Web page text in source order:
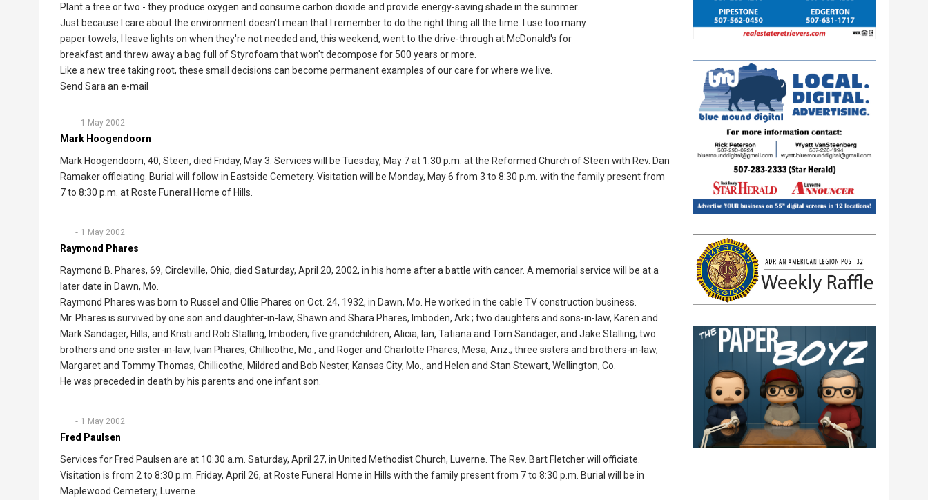
Plant a tree or two - they produce oxygen and consume carbon dioxide and provide energy-saving shade in the summer.
Just because I care about the environment doesn't mean that I remember to do the right thing all the time. I use too many
paper towels, I leave lights on when they're not needed and, this weekend, went to the drive-through at McDonald's for
breakfast and threw away a bag full of Styrofoam that won't decompose for 500 years or more.
Like a new tree taking root, these small decisions can become permanent examples of our care for where we live.
Send Sara an e-mail
1 May 2002
Mark Hoogendoorn
Mark Hoogendoorn, 40, Steen, died Friday, May 3. Services will be Tuesday, May 7 at 1:30 p.m. at the Reformed Church of Steen with Rev. Dan
Ramaker officiating. Burial will follow in Eastside Cemetery. Visitation will be Monday, May 6 from 3 to 8:30 p.m. with the family present from
7 to 8:30 p.m. at Roste Funeral Home of Hills.
1 May 2002
Raymond Phares
Raymond B. Phares, 69, Circleville, Ohio, died Saturday, April 20, 2002, in his home after a battle with cancer. A memorial service will be at a
later date in Dawn, Mo.
Raymond Phares was born to Russel and Ollie Phares on Oct. 24, 1932, in Dawn, Mo. He worked in the cable TV construction business.
Mr. Phares is survived by one son and daughter-in-law, Shawn and Shara Phares, Imboden, Ark.; two daughters and sons-in-law, Karen and
Mark Sandager, Hills, and Kristi and Rob Stalling, Imboden; five grandchildren, Alicia, Ian, Tatiana and Tom Sandager, and Jake Stalling; two
brothers and one sister-in-law, Ivan Phares, Chillicothe, Mo., and Roger and Charlotte Phares, Mesa, Ariz.; three sisters and brothers-in-law,
Margaret and Tommy Thomas, Chillicothe, Mildred and Bob Nester, Kansas City, Mo., and Helen and Stan Stewart, Wellington, Co.
He was preceded in death by his parents and one infant son.
1 May 2002
Fred Paulsen
Services for Fred Paulsen are at 10:30 a.m. Saturday, April 27, in United Methodist Church, Luverne. The Rev. Bart Fletcher will officiate.
Visitation is from 2 to 8:30 p.m. Friday, April 26, at Roste Funeral Home in Hills with the family present from 7 to 8:30 p.m. Burial will be in
Maplewood Cemetery, Luverne.